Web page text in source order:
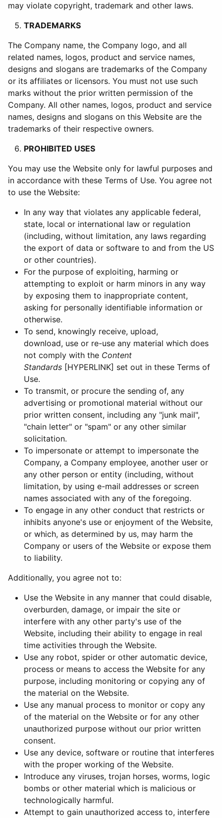
may violate copyright, trademark and other laws.
TRADEMARKS
The Company name, the Company logo, and all
related names, logos, product and service names,
designs and slogans are trademarks of the Company
or its affiliates or licensors. You must not use such
marks without the prior written permission of the
Company. All other names, logos, product and service
names, designs and slogans on this Website are the
trademarks of their respective owners.
PROHIBITED USES
You may use the Website only for lawful purposes and
in accordance with these Terms of Use. You agree not
to use the Website:
In any way that violates any applicable federal,
state, local or international law or regulation
(including, without limitation, any laws regarding
the export of data or software to and from the US
or other countries).
For the purpose of exploiting, harming or
attempting to exploit or harm minors in any way
by exposing them to inappropriate content,
asking for personally identifiable information or
otherwise.
To send, knowingly receive, upload,
download, use or re-use any material which does
not comply with the Content
Standards [HYPERLINK] set out in these Terms of
Use.
To transmit, or procure the sending of, any
advertising or promotional material without our
prior written consent, including any "junk mail",
"chain letter" or "spam" or any other similar
solicitation.
To impersonate or attempt to impersonate the
Company, a Company employee, another user or
any other person or entity (including, without
limitation, by using e-mail addresses or screen
names associated with any of the foregoing.
To engage in any other conduct that restricts or
inhibits anyone's use or enjoyment of the Website,
or which, as determined by us, may harm the
Company or users of the Website or expose them
to liability.
Additionally, you agree not to:
Use the Website in any manner that could disable,
overburden, damage, or impair the site or
interfere with any other party's use of the
Website, including their ability to engage in real
time activities through the Website.
Use any robot, spider or other automatic device,
process or means to access the Website for any
purpose, including monitoring or copying any of
the material on the Website.
Use any manual process to monitor or copy any
of the material on the Website or for any other
unauthorized purpose without our prior written
consent.
Use any device, software or routine that interferes
with the proper working of the Website.
Introduce any viruses, trojan horses, worms, logic
bombs or other material which is malicious or
technologically harmful.
Attempt to gain unauthorized access to, interfere